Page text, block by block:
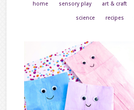
home sensory play art & craft
science recipes